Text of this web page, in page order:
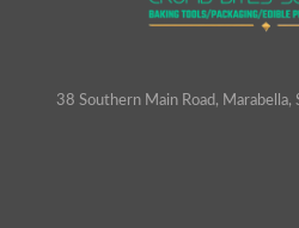
38 Southern Main Road, Marabella,